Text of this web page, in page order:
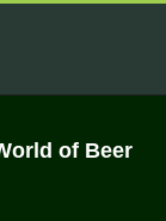
of Beer